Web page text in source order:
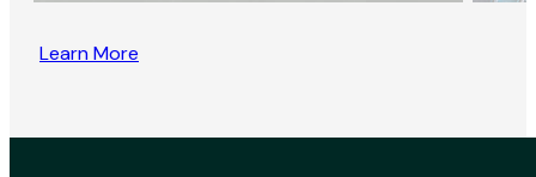
Learn More